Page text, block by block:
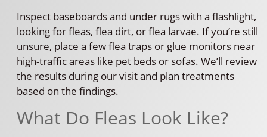
Inspect baseboards and under rugs with a flashlight,
looking for fleas, flea dirt, or flea larvae. If you’re still
unsure, place a few flea traps or glue monitors near
high-traffic areas like pet beds or sofas. We’ll review
the results during our visit and plan treatments
based on the findings.
What Do Fleas Look Like?